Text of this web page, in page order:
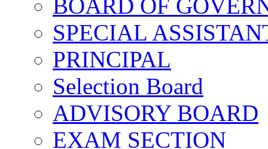
BOARD OF
SPECIAL
PRINCIPAL
Selection Board
ADVISORY BOARD
EXAM SECTION